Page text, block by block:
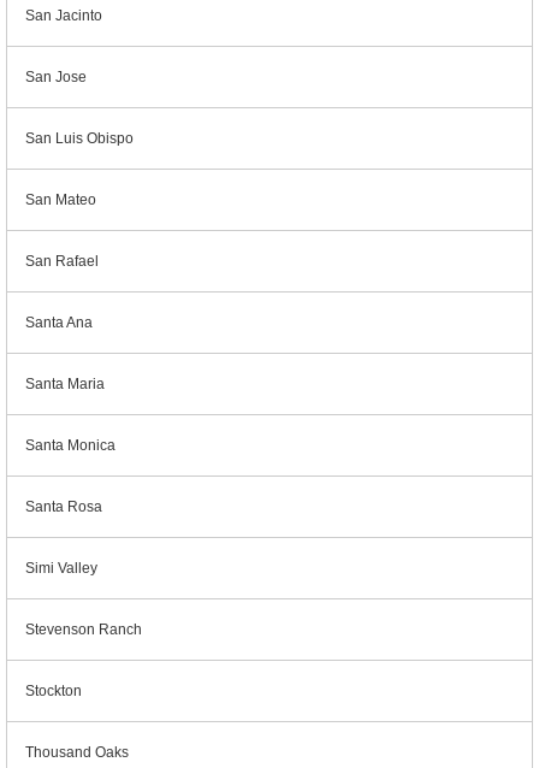
San Jacinto
San Jose
San Luis Obispo
San Mateo
San Rafael
Santa Ana
Santa Maria
Santa Monica
Santa Rosa
Simi Valley
Stevenson Ranch
Stockton
Thousand Oaks